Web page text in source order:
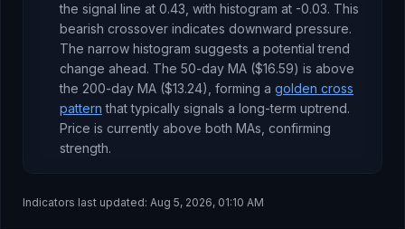
the signal line at 0.43 , with histogram at -0.03. This
bearish crossover indicates downward pressure.
The narrow histogram suggests a potential trend
change ahead. The 50-day MA ($16.59) is above
the 200-day MA ($13.24), forming a golden cross
pattern that typically signals a long-term uptrend.
Price is currently above both MAs, confirming
strength.
Indicators last updated: Aug 5, 2026, 01:10 AM